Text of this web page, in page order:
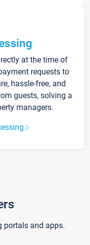
at the time of
requests to
hassle-free, and
guests, solving a
managers.
portals and apps.